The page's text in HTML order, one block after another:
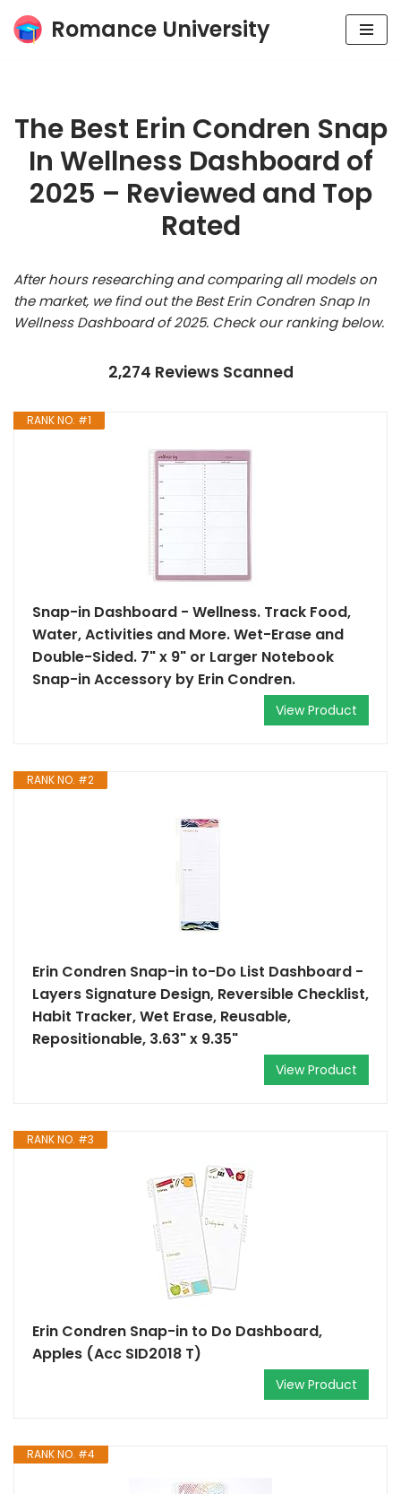
Skip
Romance University
The Best Erin Condren Snap
In Wellness Dashboard of
2025 – Reviewed and Top
Rated
After hours researching and comparing all models on
the market, we find out the Best Erin Condren Snap In
Wellness Dashboard of 2025. Check our ranking below.
2,274 Reviews Scanned
RANK NO. #1
Snap-in Dashboard - Wellness. Track Food,
Water, Activities and More. Wet-Erase and
Double-Sided. 7" x 9" or Larger Notebook
Snap-in Accessory by Erin Condren.
View Product
RANK NO. #2
Erin Condren Snap-in to-Do List Dashboard -
Layers Signature Design, Reversible Checklist,
Habit Tracker, Wet Erase, Reusable,
Repositionable, 3.63" x 9.35"
View Product
RANK NO. #3
Erin Condren Snap-in to Do Dashboard,
Apples (Acc SID2018 T)
View Product
RANK NO. #4